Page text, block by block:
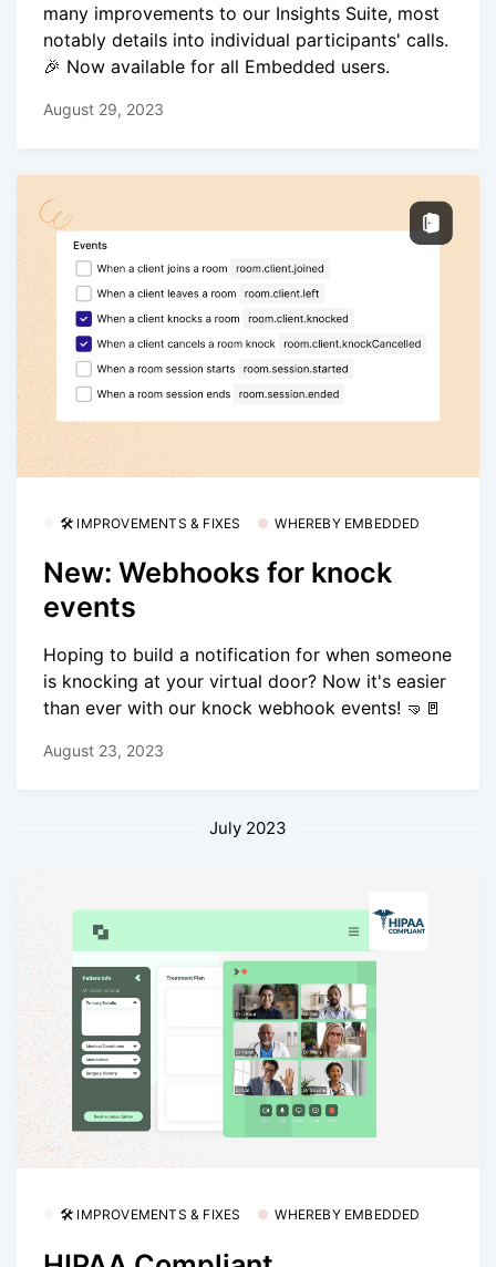
many improvements to our Insights Suite, most
notably details into individual participants' calls.
🎉 Now available for all Embedded users.
August 29, 2023
🛠 IMPROVEMENTS & FIXES WHEREBY EMBEDDED
New: Webhooks for knock
events
Hoping to build a notification for when someone
is knocking at your virtual door? Now it's easier
than ever with our knock webhook events! 🤜🚪
August 23, 2023
July 2023
🛠 IMPROVEMENTS & FIXES WHEREBY EMBEDDED